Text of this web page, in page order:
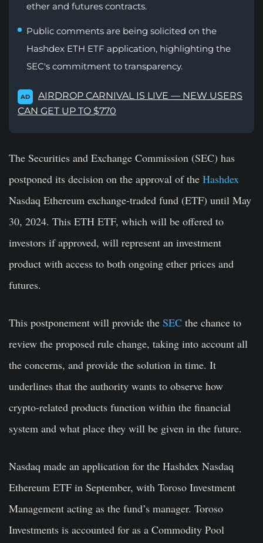
ether and futures contracts.
Public comments are being solicited on the
Hashdex ETH ETF application, highlighting the
SEC's commitment to transparency.
AD
AIRDROP CARNIVAL IS LIVE — NEW USERS
CAN GET UP TO $770
The Securities and Exchange Commission (SEC) has
postponed its decision on the approval of the Hashdex
Nasdaq Ethereum exchange-traded fund (ETF) until May
30, 2024. This ETH ETF, which will be offered to
investors if approved, will represent an investment
product with access to both ongoing ether prices and
futures.
This postponement will provide the SEC the chance to
review the proposed rule change, taking into account all
the concerns, and provide the solution in time. It
underlines that the authority wants to observe how
crypto-related products function within the financial
system and what place they will be given in the future.
Nasdaq made an application for the Hashdex Nasdaq
Ethereum ETF in September, with Toroso Investment
Management acting as the fund’s manager. Toroso
Investments is accounted for as a Commodity Pool